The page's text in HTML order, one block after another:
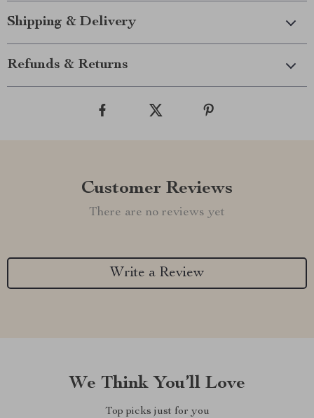
Shipping & Delivery
Refunds & Returns
Customer Reviews
There are no reviews yet
Write a Review
We Think You’ll Love
Top picks just for you